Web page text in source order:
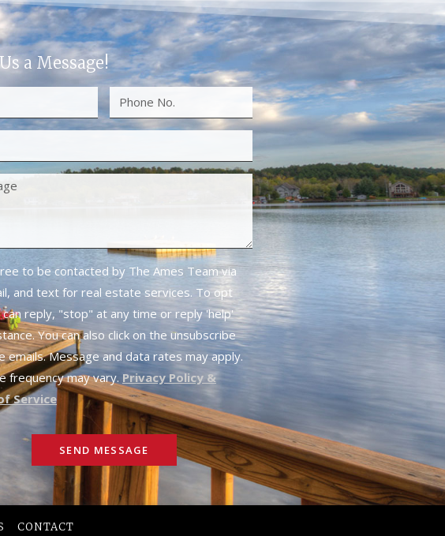
a Message!
to be contacted by The Ames Team via
and text for real estate services. To opt
reply, "stop" at any time or reply 'help'
You can also click on the unsubscribe
emails. Message and data rates may apply.
frequency may vary. Privacy Policy &
Service
SEND MESSAGE
CONTACT